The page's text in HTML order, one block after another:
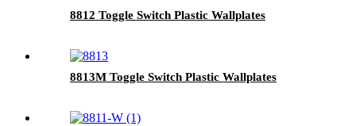
8812 Toggle Switch Plastic Wallplates
8813M Toggle Switch Plastic Wallplates